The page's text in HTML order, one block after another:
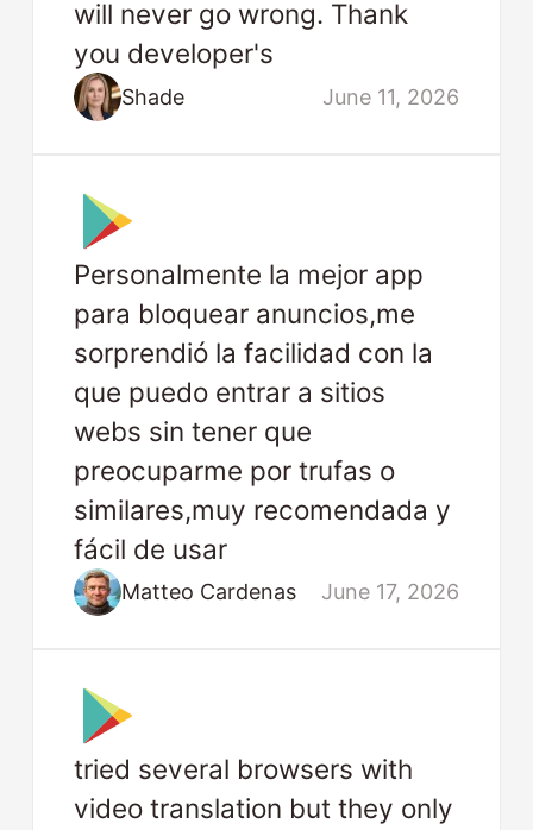
will never go wrong. Thank
you developer's
Shade June 11, 2026
Personalmente la mejor app
para bloquear anuncios,me
sorprendió la facilidad con la
que puedo entrar a sitios
webs sin tener que
preocuparme por trufas o
similares,muy recomendada y
fácil de usar
Matteo Cardenas June 17, 2026
tried several browsers with
video translation but they only